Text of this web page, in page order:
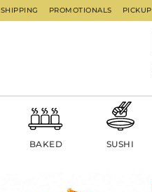
SHIPPING PROMOTIONALS PICKUP
BAKED SUSHI